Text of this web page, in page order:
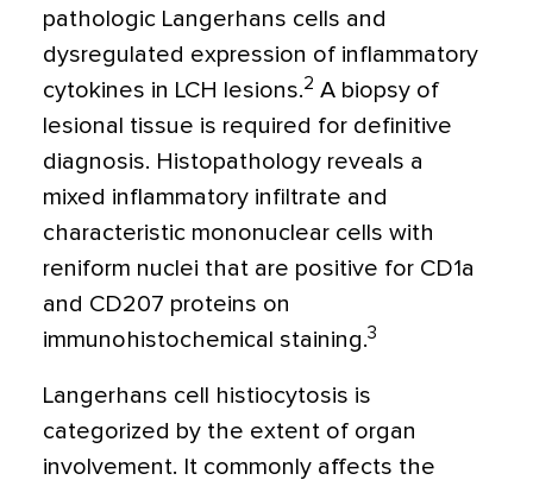
pathologic Langerhans cells and
dysregulated expression of inflammatory
cytokines in LCH lesions.2 A biopsy of
lesional tissue is required for definitive
diagnosis. Histopathology reveals a
mixed inflammatory infiltrate and
characteristic mononuclear cells with
reniform nuclei that are positive for CD1a
and CD207 proteins on
immunohistochemical staining.3
Langerhans cell histiocytosis is
categorized by the extent of organ
involvement. It commonly affects the